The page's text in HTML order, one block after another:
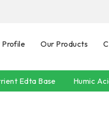
Profile Our Products
Edta Base Humic
HUMATE Neem